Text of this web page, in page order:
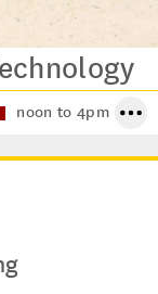
noon to 4pm